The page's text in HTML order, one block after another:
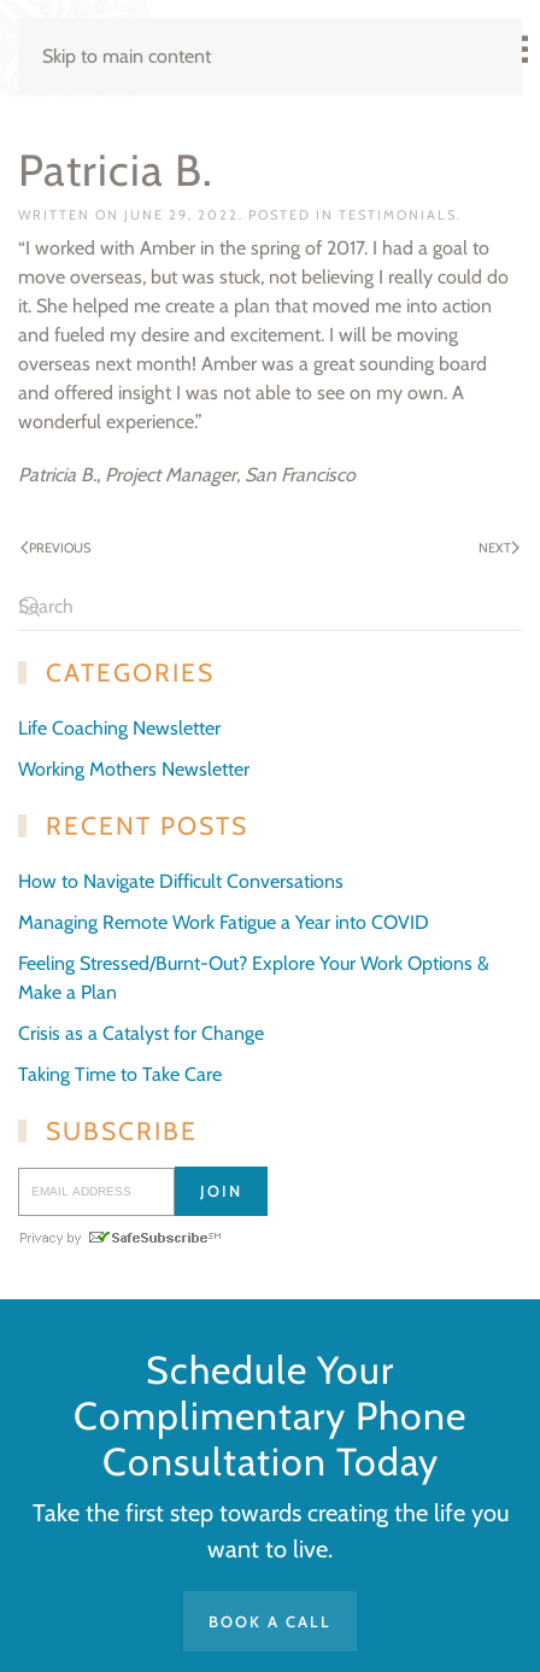
Skip to main content
Patricia B.
WRITTEN ON JUNE 29, 2022 . POSTED IN TESTIMONIALS.
“I worked with Amber in the spring of 2017. I had a goal to
move overseas, but was stuck, not believing I really could do
it. She helped me create a plan that moved me into action
and fueled my desire and excitement. I will be moving
overseas next month! Amber was a great sounding board
and offered insight I was not able to see on my own. A
wonderful experience.”
Patricia B., Project Manager, San Francisco
PREVIOUS NEXT
CATEGORIES
Life Coaching Newsletter
Working Mothers Newsletter
RECENT POSTS
How to Navigate Difficult Conversations
Managing Remote Work Fatigue a Year into COVID
Feeling Stressed/Burnt-Out? Explore Your Work Options &
Make a Plan
Crisis as a Catalyst for Change
Taking Time to Take Care
SUBSCRIBE
Schedule Your
Complimentary Phone
Consultation Today
Take the first step towards creating the life you
want to live.
BOOK A CALL